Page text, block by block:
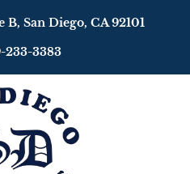
B, San Diego, CA 92101
233-3383